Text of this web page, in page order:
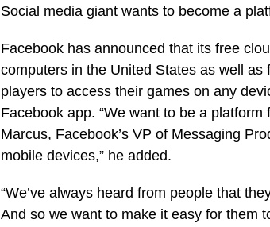
Social media giant wants to become a
Facebook has announced that its free
computers in the United States as well
players to access their games on any
Facebook app. “We want to be a
Marcus, Facebook’s VP of Messaging
mobile devices,” he added.
“We’ve always heard from people that
And so we want to make it easy for them